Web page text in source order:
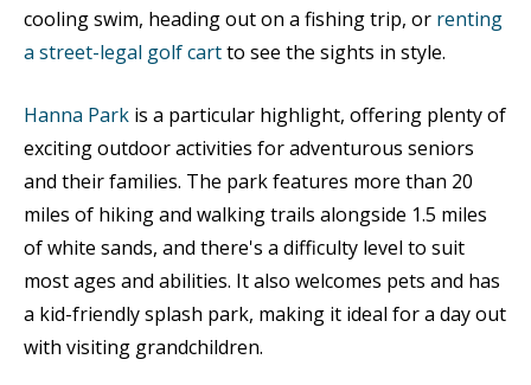
cooling swim, heading out on a fishing trip, or renting
a street-legal golf cartto see the sights in style.
Hanna Park is a particular highlight, offering plenty of
exciting outdoor activities for adventurous seniors
and their families. The park features more than 20
miles of hiking and walking trails alongside 1.5 miles
of white sands, and there's a difficulty level to suit
most ages and abilities. It also welcomes pets and has
a kid-friendly splash park, making it ideal for a day out
with visiting grandchildren.